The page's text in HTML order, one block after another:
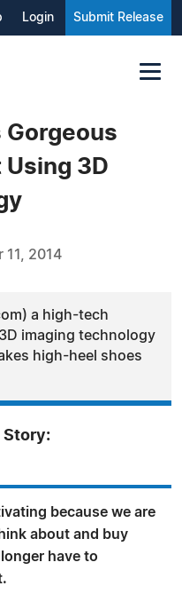
Login Submit Release
Gorgeous
Using 3D
11, 2014
a high-tech
imaging technology
high-heel shoes
Story:
because we are
about and buy
have to